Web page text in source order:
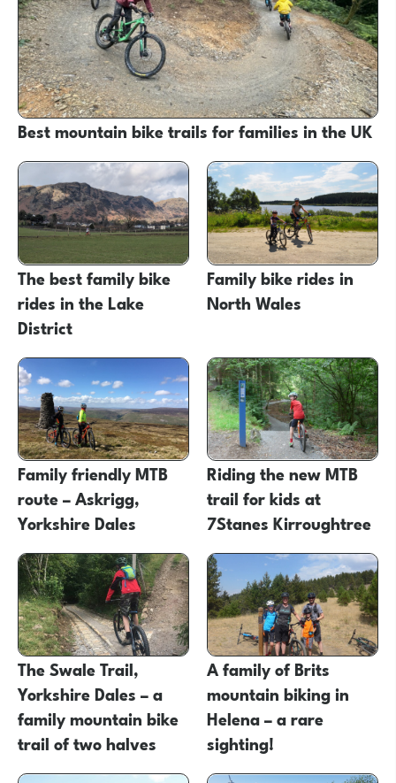
Best mountain bike trails for families in the UK
The best family bike
rides in the Lake
District
Family bike rides in
North Wales
Family friendly MTB
route – Askrigg,
Yorkshire Dales
Riding the new MTB
trail for kids at
7Stanes Kirroughtree
The Swale Trail,
Yorkshire Dales – a
family mountain bike
trail of two halves
A family of Brits
mountain biking in
Helena – a rare
sighting!